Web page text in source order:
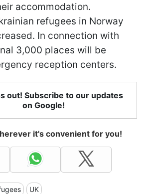
accommodation.
refugees in Norway
In connection with
3,000 places will be
reception centers.
out! Subscribe to our updates
on Google!
it's convenient for you!
UK